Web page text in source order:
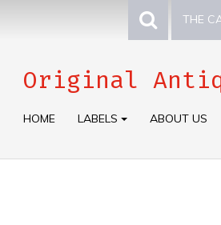
THE
Original
HOME LABELS ABOUT US